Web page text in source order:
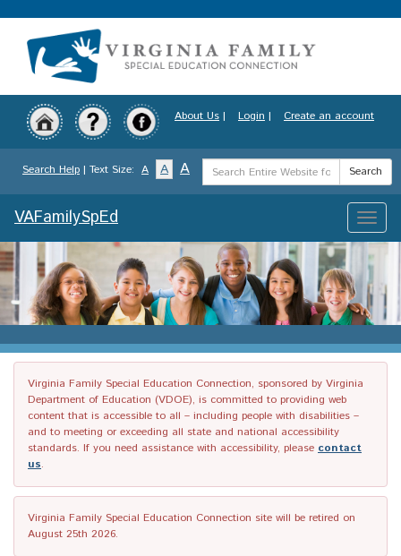
to
content
About Us | Login | Create an account
Search Help | Text Size: A A A
Search
Term
Search
Toggle
VAFamilySpEd
Virginia Family Special Education Connection, sponsored by Virginia
Department of Education (VDOE), is committed to providing web
content that is accessible to all – including people with disabilities –
and to meeting or exceeding all state and national accessibility
standards. If you need assistance with accessibility, please contact
us.
Virginia Family Special Education Connection site will be retired on
August 25th 2026.